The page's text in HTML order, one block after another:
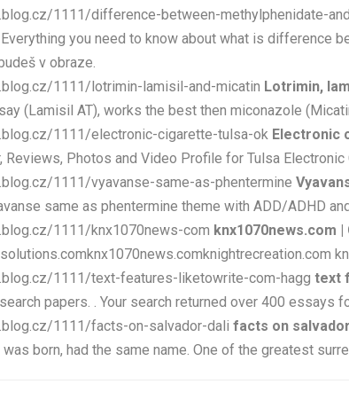
1111/difference-between-methylphenidate-
you need to know about what is difference
v obraze.
1111/lotrimin-lamisil-and-micatin Lotrimin,
(Lamisil AT), works the best then miconazole
1111/electronic-cigarette-tulsa-ok Electronic
Reviews, Photos and Video Profile for Tulsa
1111/vyavanse-same-as-phentermine
same as phentermine theme with ADD/ADHD
1111/knx1070news-com knx1070news.com
1111/text-features-liketowrite-com-hagg text
papers. . Your search returned over 400 essays
1111/facts-on-salvador-dali facts on
born, had the same name. One of the greatest